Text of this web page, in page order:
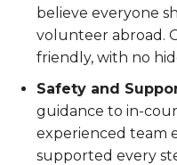
believe everyone
volunteer abroad.
friendly, with no
Safety and
guidance to in-
experienced team
supported every